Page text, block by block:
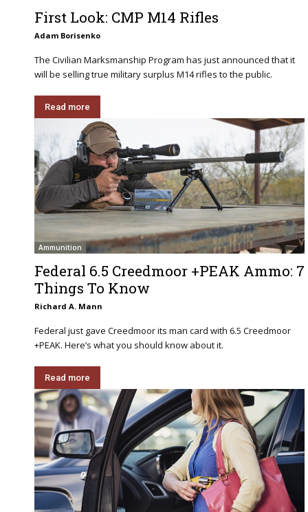
First Look: CMP M14 Rifles
Adam Borisenko
The Civilian Marksmanship Program has just announced that it
will be selling true military surplus M14 rifles to the public.
Read more
Ammunition
Federal 6.5 Creedmoor +PEAK Ammo: 7
Things To Know
Richard A. Mann
Federal just gave Creedmoor its man card with 6.5 Creedmoor
+PEAK. Here’s what you should know about it.
Read more